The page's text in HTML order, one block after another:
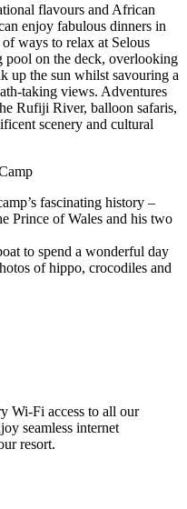
flavours and African
enjoy fabulous dinners in
ways to relax at Selous
pool on the deck, overlooking
up the sun whilst savouring a
taking views. Adventures
Rufiji River, balloon safaris,
scenery and cultural
fascinating history –
Prince of Wales and his two
to spend a wonderful day
of hippo, crocodiles and
Wi-Fi access to all our
seamless internet
resort.